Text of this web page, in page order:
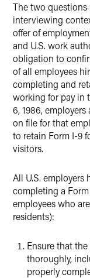
The two
interviewing
offer of
and U.S. work
obligation to
of all employees
completing and
working for pay in
6, 1986,
on file for that
to retain Form I-9
visitors.
All U.S. employers
completing a
employees who
residents):
Ensure that
thoroughly,
properly